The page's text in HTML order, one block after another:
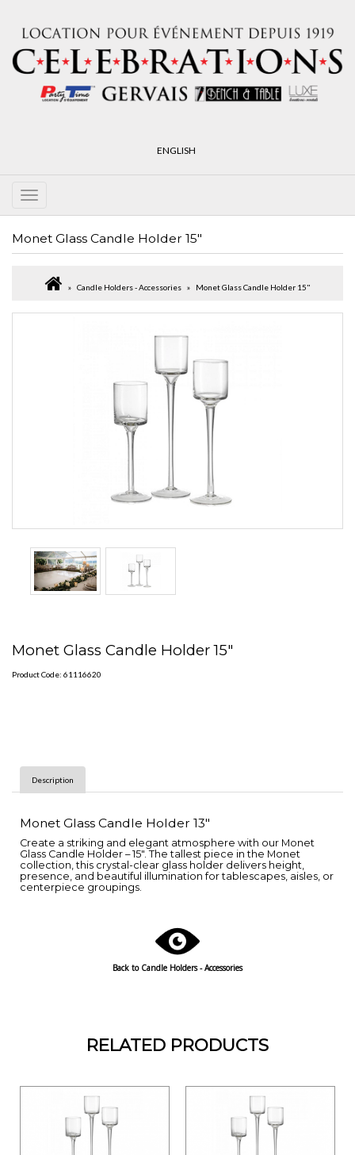
ENGLISH
Monet Glass Candle Holder 15"
Candle Holders - Accessories Monet Glass Candle Holder 15"
Monet Glass Candle Holder 15"
Product Code: 61116620
Description
Monet Glass Candle Holder 13"
Create a striking and elegant atmosphere with our Monet
Glass Candle Holder – 15". The tallest piece in the Monet
collection, this crystal-clear glass holder delivers height,
presence, and beautiful illumination for tablescapes, aisles, or
centerpiece groupings.
Back to Candle Holders - Accessories
RELATED PRODUCTS